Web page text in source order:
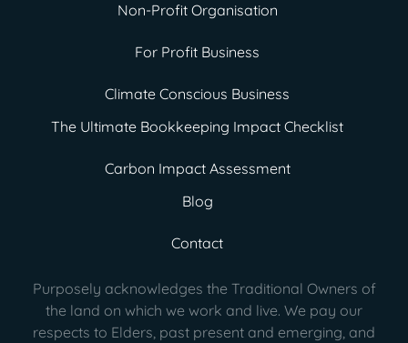
Non-Profit Organisation
For Profit Business
Climate Conscious Business
The Ultimate Bookkeeping Impact Checklist
Carbon Impact Assessment
Blog
Contact
Purposely acknowledges the Traditional Owners of
the land on which we work and live. We pay our
respects to Elders, past present and emerging, and